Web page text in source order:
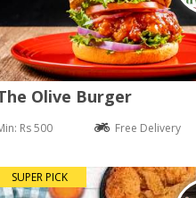
Olive Burger
Rs 500 Free Delivery
SUPER PICK